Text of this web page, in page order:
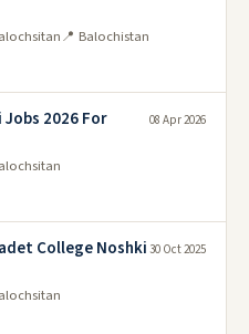
📍 Balochistan
2026 For
08 Apr 2026
College Noshki30 Oct 2025